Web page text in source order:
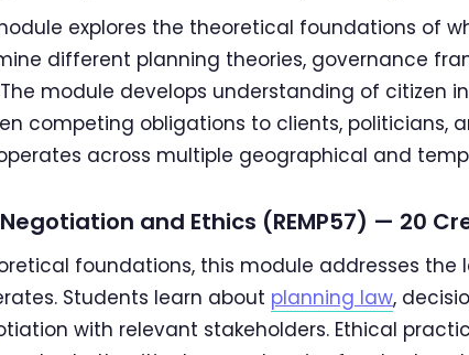
explores the theoretical foundations of
different planning theories, governance
module develops understanding of citizen
competing obligations to clients, politicians,
across multiple geographical and
and Ethics (REMP57) — 20
foundations, this module addresses the
Students learn about planning law,
with relevant stakeholders. Ethical